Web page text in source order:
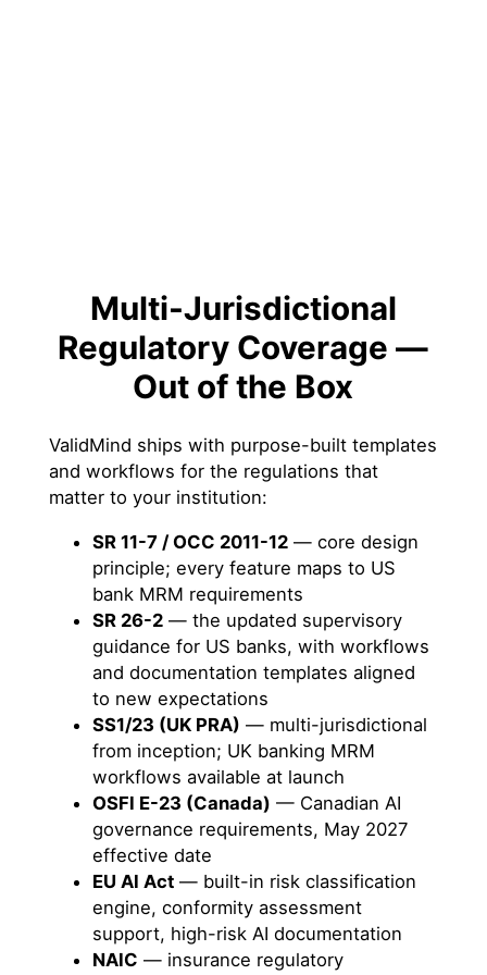
Multi-Jurisdictional
Regulatory Coverage —
Out of the Box
ValidMind ships with purpose-built templates
and workflows for the regulations that
matter to your institution:
SR 11-7 / OCC 2011-12 — core design
principle; every feature maps to US
bank MRM requirements
SR 26-2 — the updated supervisory
guidance for US banks, with workflows
and documentation templates aligned
to new expectations
SS1/23 (UK PRA) — multi-jurisdictional
from inception; UK banking MRM
workflows available at launch
OSFI E-23 (Canada) — Canadian AI
governance requirements, May 2027
effective date
EU AI Act — built-in risk classification
engine, conformity assessment
support, high-risk AI documentation
NAIC — insurance regulatory